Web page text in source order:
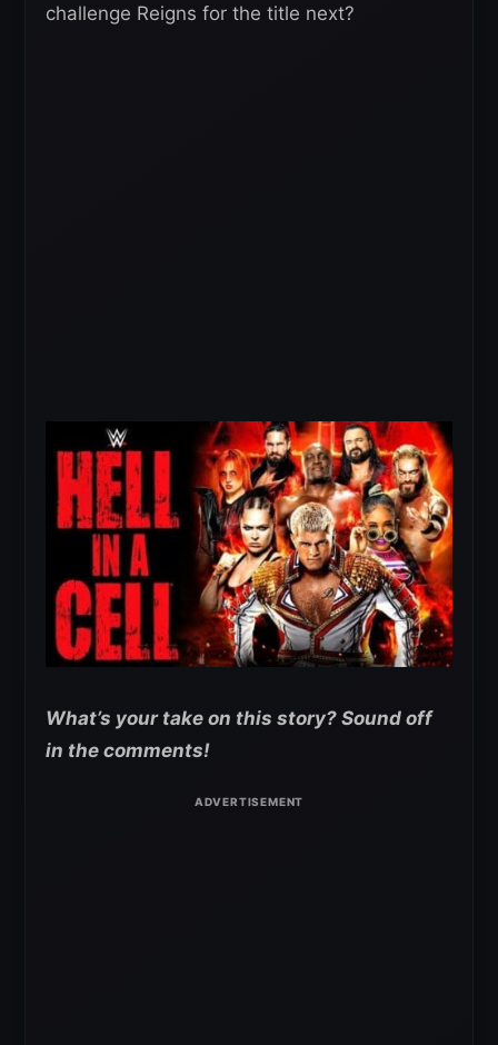
challenge Reigns for the title next?
What’s your take on this story? Sound off
in the comments!